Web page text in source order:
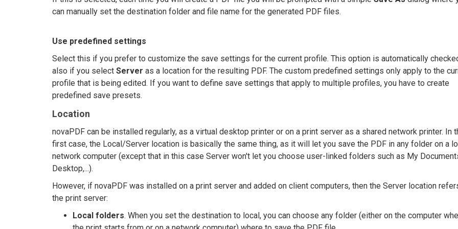
can manually set the destination folder and file name for the generated PDF files.
Use predefined settings
Select this if you prefer to customize the save settings for the current profile. This option is automatically
also if you select Server as a location for the resulting PDF. The custom predefined settings only apply to the
profile that is being edited. If you want to define save settings that apply to multiple profiles, you have to create
predefined save presets.
Location
novaPDF can be installed regularly, as a virtual desktop printer or on a print server as a shared network printer. In
first case, the Local/Server location is basically the same thing, as it will let you save the PDF in any folder on a
network computer (except that in this case Server won't let you choose user-linked folders such as My
Desktop,...).
However, if novaPDF was installed on a print server and added on client computers, then the Server location
the print server:
Local folders. When you set the destination to local, you can choose any folder (either on the computer